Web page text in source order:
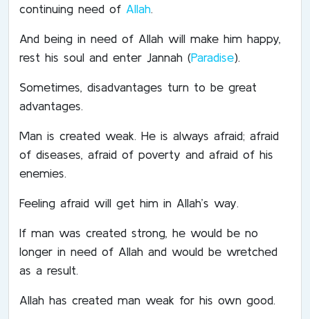
continuing need of Allah.
And being in need of Allah will make him happy,
rest his soul and enter Jannah (Paradise).
Sometimes, disadvantages turn to be great
advantages.
Man is created weak. He is always afraid; afraid
of diseases, afraid of poverty and afraid of his
enemies.
Feeling afraid will get him in Allah’s way.
If man was created strong, he would be no
longer in need of Allah and would be wretched
as a result.
Allah has created man weak for his own good.